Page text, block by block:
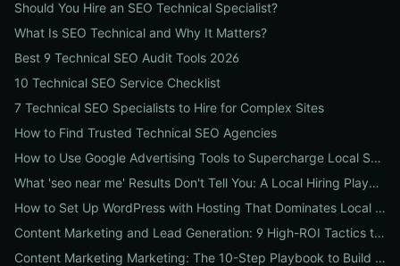
Should You Hire an SEO Technical Specialist?
What Is SEO Technical and Why It Matters?
Best 9 Technical SEO Audit Tools 2026
10 Technical SEO Service Checklist
7 Technical SEO Specialists to Hire for Complex Sites
How to Find Trusted Technical SEO Agencies
How to Use Google Advertising Tools to Supercharge Local Service Ads: A Step-by-Step Guide for Businesses
What 'seo near me' Results Don't Tell You: A Local Hiring Playbook to Find an Agency That Actually Converts
How to Set Up WordPress with Hosting That Dominates Local SEO: A Step-by-Step Guide for Businesses
Content Marketing and Lead Generation: 9 High-ROI Tactics to Double Qualified Leads
Content Marketing Marketing: The 10-Step Playbook to Build Strategic Content That Boosts SEO, Leads & ROI